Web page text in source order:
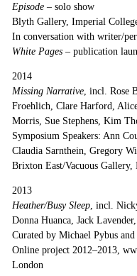
Episode– solo show
Blyth Gallery, Imperial
In conversation with writer/
White Pages –publication
2014
Missing Narrative, incl. Rose
Froehlich, Clare Harford,
Morris, Sue Stephens, Kim
Symposium Speakers: Ann
Claudia Sarnthein, Gregory
Brixton East/Vacuous Gallery,
2013
Heather/Busy Sleep, incl.
Donna Huanca, Jack
Curated by Michael Pybus and
Online project 2012–2013,
London